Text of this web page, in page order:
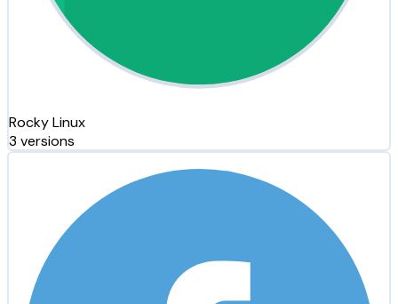
Rocky Linux
3 versions